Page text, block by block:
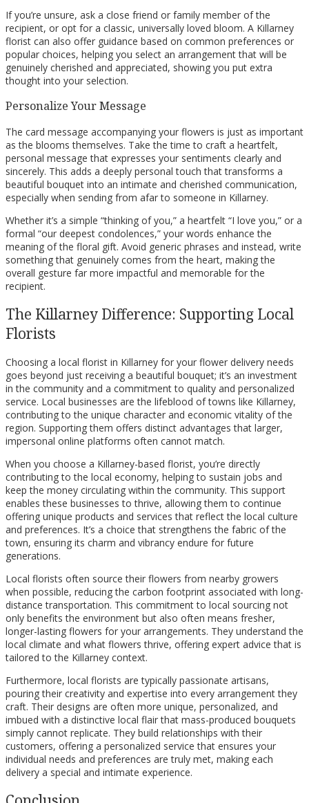
If you’re unsure, ask a close friend or family member of the
recipient, or opt for a classic, universally loved bloom. A Killarney
florist can also offer guidance based on common preferences or
popular choices, helping you select an arrangement that will be
genuinely cherished and appreciated, showing you put extra
thought into your selection.
Personalize Your Message
The card message accompanying your flowers is just as important
as the blooms themselves. Take the time to craft a heartfelt,
personal message that expresses your sentiments clearly and
sincerely. This adds a deeply personal touch that transforms a
beautiful bouquet into an intimate and cherished communication,
especially when sending from afar to someone in Killarney.
Whether it’s a simple “thinking of you,” a heartfelt “I love you,” or a
formal “our deepest condolences,” your words enhance the
meaning of the floral gift. Avoid generic phrases and instead, write
something that genuinely comes from the heart, making the
overall gesture far more impactful and memorable for the
recipient.
The Killarney Difference: Supporting Local
Florists
Choosing a local florist in Killarney for your flower delivery needs
goes beyond just receiving a beautiful bouquet; it’s an investment
in the community and a commitment to quality and personalized
service. Local businesses are the lifeblood of towns like Killarney,
contributing to the unique character and economic vitality of the
region. Supporting them offers distinct advantages that larger,
impersonal online platforms often cannot match.
When you choose a Killarney-based florist, you’re directly
contributing to the local economy, helping to sustain jobs and
keep the money circulating within the community. This support
enables these businesses to thrive, allowing them to continue
offering unique products and services that reflect the local culture
and preferences. It’s a choice that strengthens the fabric of the
town, ensuring its charm and vibrancy endure for future
generations.
Local florists often source their flowers from nearby growers
when possible, reducing the carbon footprint associated with long-
distance transportation. This commitment to local sourcing not
only benefits the environment but also often means fresher,
longer-lasting flowers for your arrangements. They understand the
local climate and what flowers thrive, offering expert advice that is
tailored to the Killarney context.
Furthermore, local florists are typically passionate artisans,
pouring their creativity and expertise into every arrangement they
craft. Their designs are often more unique, personalized, and
imbued with a distinctive local flair that mass-produced bouquets
simply cannot replicate. They build relationships with their
customers, offering a personalized service that ensures your
individual needs and preferences are truly met, making each
delivery a special and intimate experience.